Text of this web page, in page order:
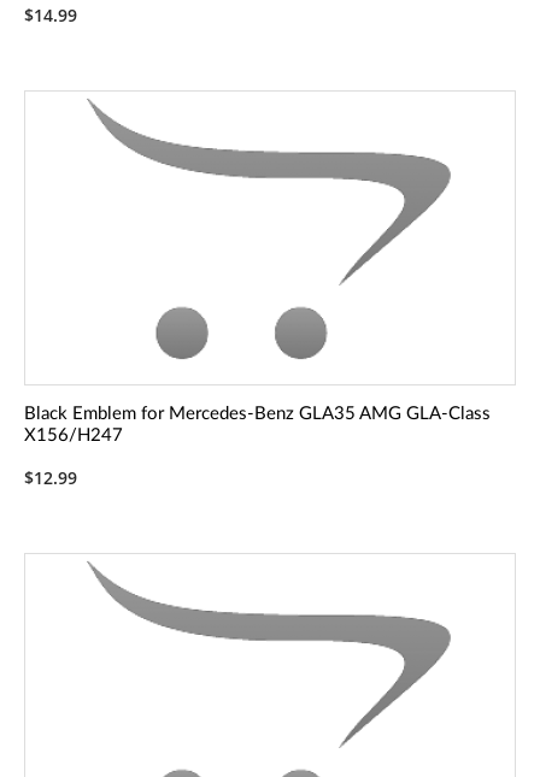
$14.99
Black Emblem for Mercedes-Benz GLA35 AMG GLA-Class
X156/H247
$12.99